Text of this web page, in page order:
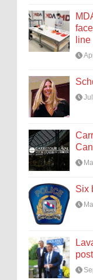
Six
post